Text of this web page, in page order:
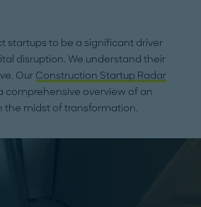
startups to be a significant driver
disruption. We understand their
Our Construction Startup Radar
comprehensive overview of an
the midst of transformation.